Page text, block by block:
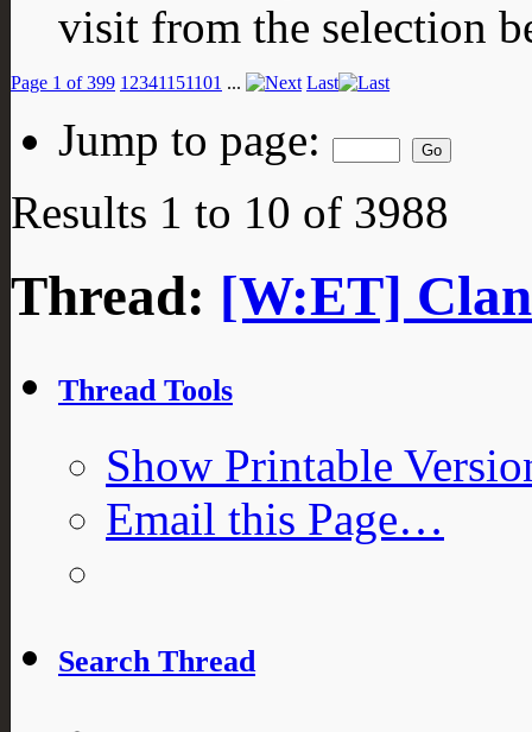
visit from the selection
Page 1 of 399 1 23411 51101 ... Last
Jump to page:
Results 1 to 10 of 3988
Thread: [W:ET]
Thread Tools
Show Printable
Email this Page…
Search Thread